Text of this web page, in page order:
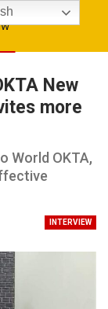
New
more
World OKTA,
INTERVIEW